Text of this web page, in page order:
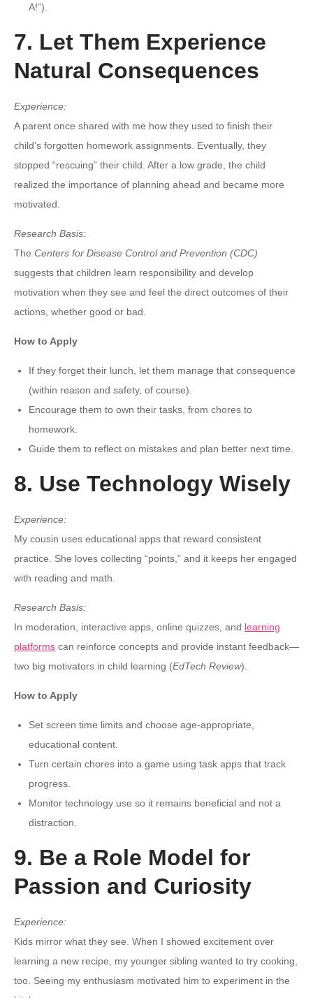
A!”).
7. Let Them Experience
Natural Consequences
Experience:
A parent once shared with me how they used to finish their
child’s forgotten homework assignments. Eventually, they
stopped “rescuing” their child. After a low grade, the child
realized the importance of planning ahead and became more
motivated.
Research Basis:
The Centers for Disease Control and Prevention (CDC)
suggests that children learn responsibility and develop
motivation when they see and feel the direct outcomes of their
actions, whether good or bad.
How to Apply
If they forget their lunch, let them manage that consequence
(within reason and safety, of course).
Encourage them to own their tasks, from chores to
homework.
Guide them to reflect on mistakes and plan better next time.
8. Use Technology Wisely
Experience:
My cousin uses educational apps that reward consistent
practice. She loves collecting “points,” and it keeps her engaged
with reading and math.
Research Basis:
In moderation, interactive apps, online quizzes, and learning
platforms can reinforce concepts and provide instant feedback—
two big motivators in child learning (EdTech Review).
How to Apply
Set screen time limits and choose age-appropriate,
educational content.
Turn certain chores into a game using task apps that track
progress.
Monitor technology use so it remains beneficial and not a
distraction.
9. Be a Role Model for
Passion and Curiosity
Experience:
Kids mirror what they see. When I showed excitement over
learning a new recipe, my younger sibling wanted to try cooking,
too. Seeing my enthusiasm motivated him to experiment in the